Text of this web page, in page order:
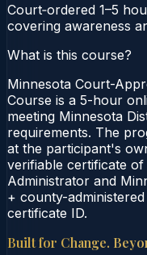
Court‑ordered 1–5
covering awareness
What is this course?
Minnesota Court-
Course is a 5-hour
meeting Minnesota
requirements. The
at the participant's
verifiable certificate
Administrator and
+ county-
certificate ID.
Built for Change.